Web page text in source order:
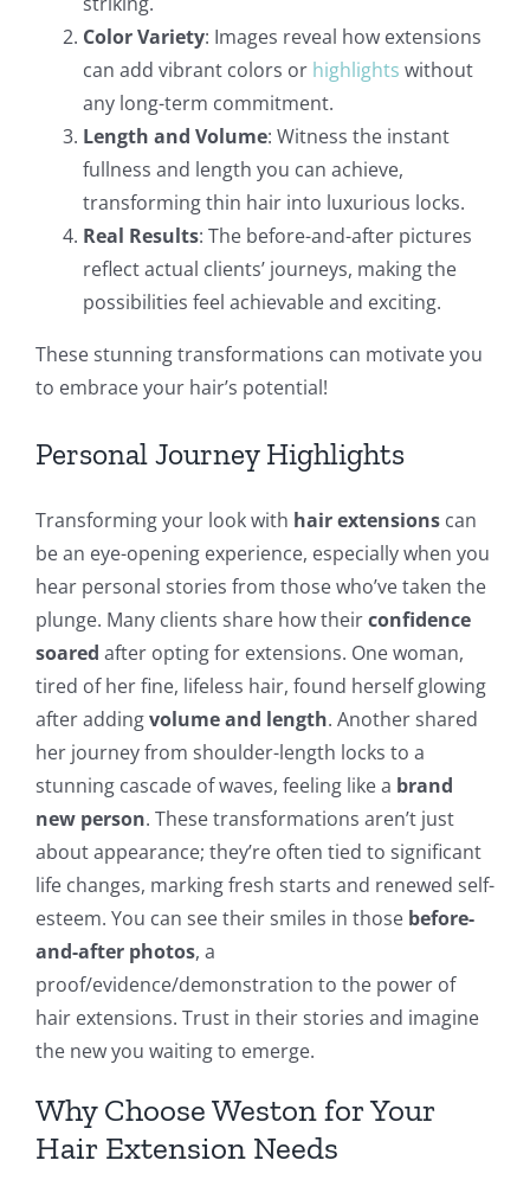
Color Variety: Images reveal how extensions
can add vibrant colors or highlights without
any long-term commitment.
Length and Volume: Witness the instant
fullness and length you can achieve,
transforming thin hair into luxurious locks.
Real Results: The before-and-after pictures
reflect actual clients’ journeys, making the
possibilities feel achievable and exciting.
These stunning transformations can motivate you
to embrace your hair’s potential!
Personal Journey Highlights
Transforming your look with hair extensions can
be an eye-opening experience, especially when you
hear personal stories from those who’ve taken the
plunge. Many clients share how theirconfidence
soared after opting for extensions. One woman,
tired of her fine, lifeless hair, found herself glowing
after addingvolume and length. Another shared
her journey from shoulder-length locks to a
stunning cascade of waves, feeling like a brand
new person. These transformations aren’t just
about appearance; they’re often tied to significant
life changes, marking fresh starts and renewed self-
esteem. You can see their smiles in those before-
and-after photos, a
proof/evidence/demonstration to the power of
hair extensions. Trust in their stories and imagine
the new you waiting to emerge.
Why Choose Weston for Your
Hair Extension Needs